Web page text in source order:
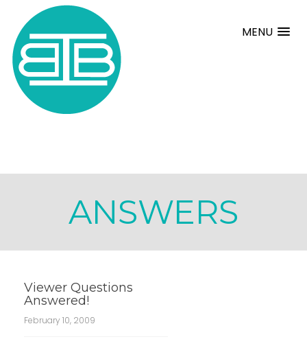
MENU
ANSWERS
Viewer Questions
Answered!
February 10, 2009